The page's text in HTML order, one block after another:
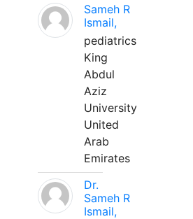
Sameh R
Ismail,
pediatrics
King
Abdul
Aziz
University
United
Arab
Emirates
Dr.
Sameh R
Ismail,